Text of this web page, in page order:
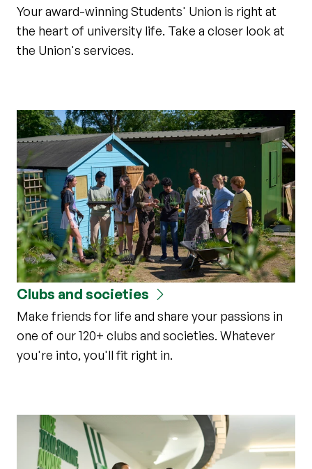
Your award-winning Students' Union is right at
the heart of university life. Take a closer look at
the Union's services.
Clubs and societies
Make friends for life and share your passions in
one of our 120+ clubs and societies. Whatever
you're into, you'll fit right in.